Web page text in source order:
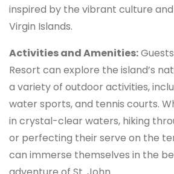
inspired by the vibrant culture
Virgin Islands.
Activities and Amenities:
Resort can explore the island’s
a variety of outdoor activities,
water sports, and tennis courts.
in crystal-clear waters, hiking
or perfecting their serve on the
can immerse themselves in the